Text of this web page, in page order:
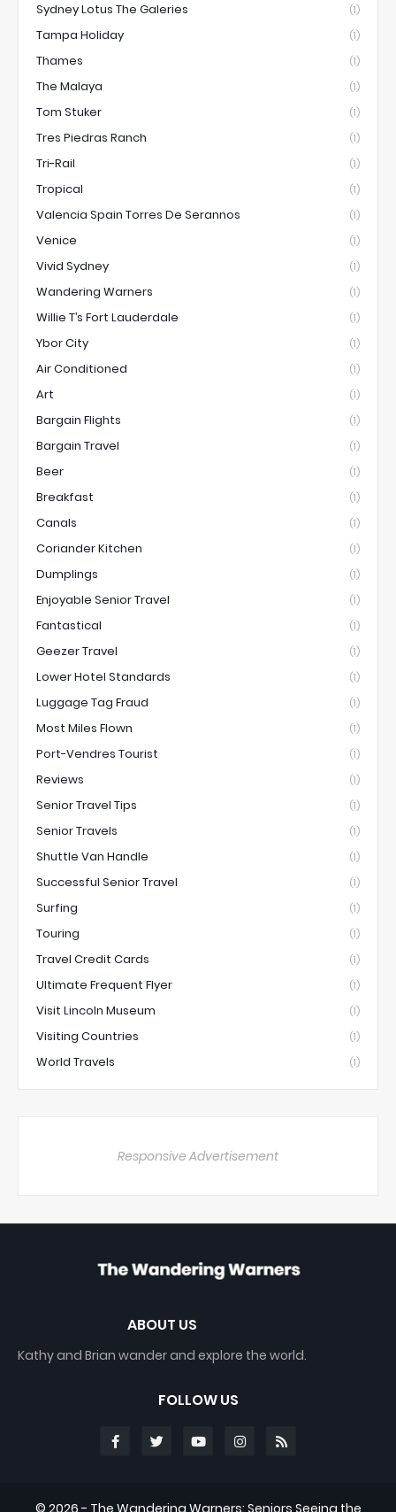
Sydney Lotus The Galeries (1)
Tampa Holiday (1)
Thames (1)
The Malaya (1)
Tom Stuker (1)
Tres Piedras Ranch (1)
Tri-Rail (1)
Tropical (1)
Valencia Spain Torres De Serannos (1)
Venice (1)
Vivid Sydney (1)
Wandering Warners (1)
Willie T’s Fort Lauderdale (1)
Ybor City (1)
Air Conditioned (1)
Art (1)
Bargain Flights (1)
Bargain Travel (1)
Beer (1)
Breakfast (1)
Canals (1)
Coriander Kitchen (1)
Dumplings (1)
Enjoyable Senior Travel (1)
Fantastical (1)
Geezer Travel (1)
Lower Hotel Standards (1)
Luggage Tag Fraud (1)
Most Miles Flown (1)
Port-Vendres Tourist (1)
Reviews (1)
Senior Travel Tips (1)
Senior Travels (1)
Shuttle Van Handle (1)
Successful Senior Travel (1)
Surfing (1)
Touring (1)
Travel Credit Cards (1)
Ultimate Frequent Flyer (1)
Visit Lincoln Museum (1)
Visiting Countries (1)
World Travels (1)
Responsive Advertisement
ABOUT US
Kathy and Brian wander and explore the world.
FOLLOW US
© 2026 - The Wandering Warners: Seniors Seeing the